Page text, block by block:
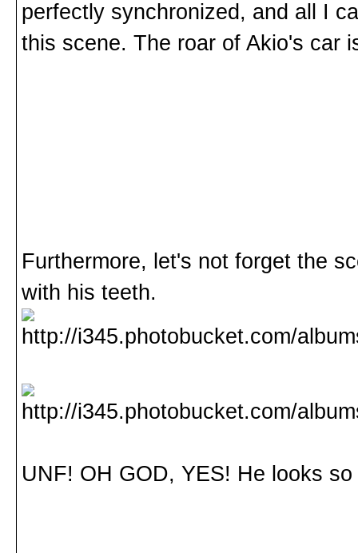
perfectly synchronized, and all I
this scene. The roar of Akio's car
Furthermore, let's not forget the
with his teeth.
UNF! OH GOD, YES! He looks